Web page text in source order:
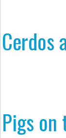
Cerdos
Pigs